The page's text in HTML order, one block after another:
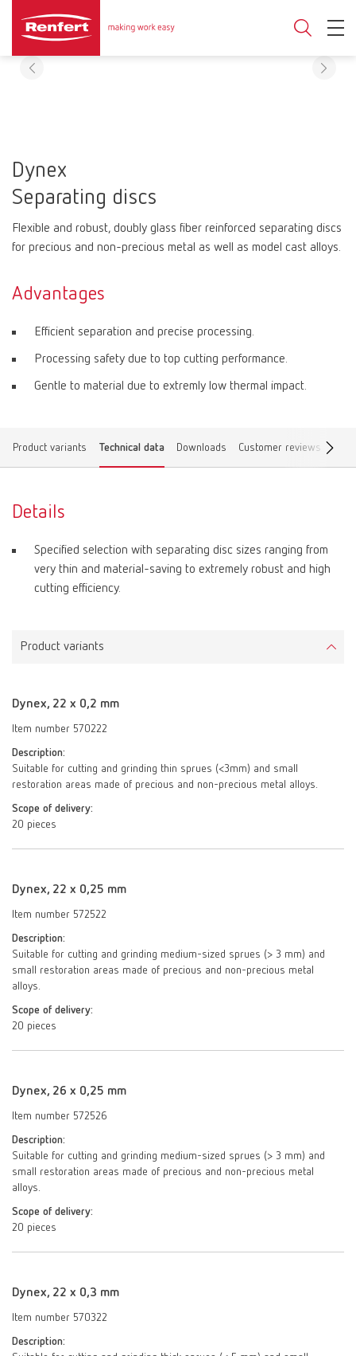
Dynex
Separating discs
Flexible and robust, doubly glass fiber reinforced separating discs
for precious and non-precious metal as well as model cast alloys.
Advantages
Efficient separation and precise processing.
Processing safety due to top cutting performance.
Gentle to material due to extremly low thermal impact.
Product variants Technical data Downloads Customer reviews Find
Details
Specified selection with separating disc sizes ranging from
very thin and material-saving to extremely robust and high
cutting efficiency.
Product variants
Dynex, 22 x 0,2 mm
Item number 570222
Description:
Suitable for cutting and grinding thin sprues (<3mm) and small
restoration areas made of precious and non-precious metal alloys.
Scope of delivery:
20 pieces
Dynex, 22 x 0,25 mm
Item number 572522
Description:
Suitable for cutting and grinding medium-sized sprues (> 3 mm) and
small restoration areas made of precious and non-precious metal
alloys.
Scope of delivery:
20 pieces
Dynex, 26 x 0,25 mm
Item number 572526
Description:
Suitable for cutting and grinding medium-sized sprues (> 3 mm) and
small restoration areas made of precious and non-precious metal
alloys.
Scope of delivery:
20 pieces
Dynex, 22 x 0,3 mm
Item number 570322
Description: